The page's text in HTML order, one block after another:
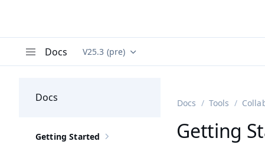
Docs Documentation versions (currently viewing
V25.3 (pre)
Docs
Show sub-pages of Getting Started
Getting Started
Docs Tools
Getting